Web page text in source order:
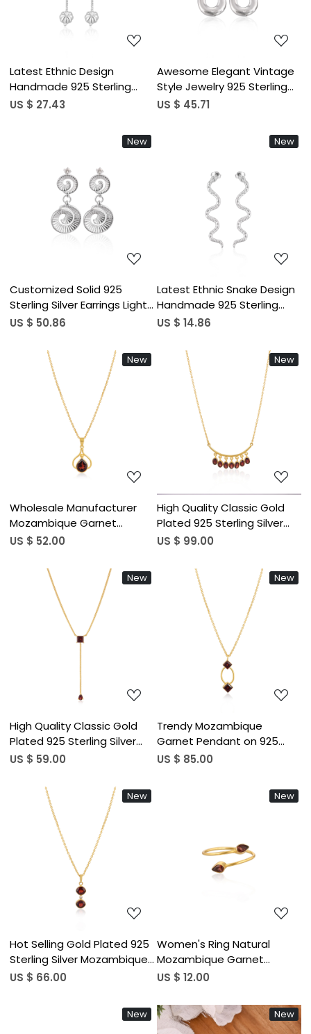
Latest Ethnic Design
Handmade 925 Sterling
Silver Earring Customized
Silver Earring For Weddings
US $ 27.43
Awesome Elegant Vintage
Style Jewelry 925 Sterling
Silver Plain Dangle Studs
US $ 45.71
New
Loading...
Customized Solid 925
Sterling Silver Earrings Light
Weight Silver Plated Plain
Women Gifting Purpose
US $ 50.86
New
Loading...
Latest Ethnic Snake Design
Handmade 925 Sterling
Silver Earring Customized
Silver for Weddings Factory
US $ 14.86
New
Loading...
Wholesale Manufacturer
Mozambique Garnet
Pendant Necklace 925
Necklace For Engagement
Wedding & Parties
US $ 52.00
New
Loading...
High Quality Classic Gold
Plated 925 Sterling Silver
Necklace with Mozambique
Bohemian Pendant
Necklace Jewelry
US $ 99.00
New
Loading...
High Quality Classic Gold
Plated 925 Sterling Silver
Necklace With Mozambique
Setting Necklace Jewelry
US $ 59.00
New
Loading...
Trendy Mozambique
Garnet Pendant on 925
Silver Gold-Plated Chain
for Engagement Wedding &
US $ 85.00
New
Loading...
Hot Selling Gold Plated 925
Sterling Silver Mozambique
Garnet Gemstone
US $ 66.00
New
Loading...
Women's Ring Natural
Mozambique Garnet
Gemstone January
Stackable Ring Jewelry 925
Sterling Silver Ring
US $ 12.00
New New